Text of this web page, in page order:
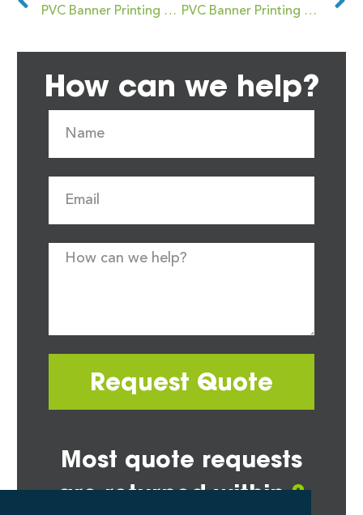
PVC Banner Printing Ramsgate PVC Banner Printing Ratcliff
How can we help?
Request Quote
Most quote requests
are returned within2